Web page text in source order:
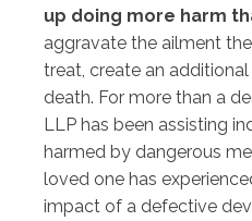
up doing more harm
aggravate the ailment
treat, create an
death. For more than a
LLP has been assisting
harmed by dangerous
loved one has
impact of a defective